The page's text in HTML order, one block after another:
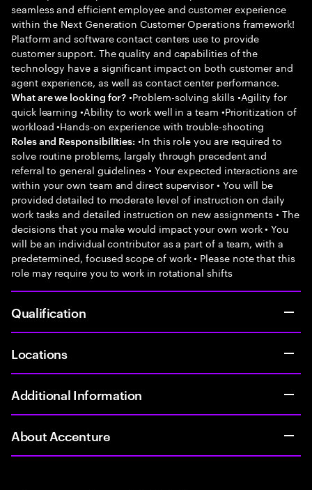
seamless and efficient employee and customer experience
within the Next Generation Customer Operations framework!
Platform and software contact centers use to provide
customer support. The quality and capabilities of the
technology have a significant impact on both customer and
agent experience, as well as contact center performance.
What are we looking for? •Problem-solving skills •Agility for
quick learning •Ability to work well in a team •Prioritization of
workload •Hands-on experience with trouble-shooting
Roles and Responsibilities: •In this role you are required to
solve routine problems, largely through precedent and
referral to general guidelines • Your expected interactions are
within your own team and direct supervisor • You will be
provided detailed to moderate level of instruction on daily
work tasks and detailed instruction on new assignments • The
decisions that you make would impact your own work • You
will be an individual contributor as a part of a team, with a
predetermined, focused scope of work • Please note that this
role may require you to work in rotational shifts
Qualification
Locations
Additional Information
About Accenture